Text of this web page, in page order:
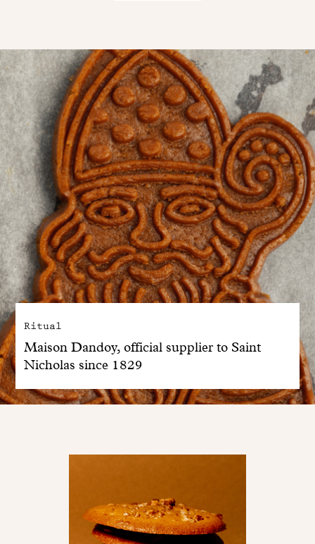
Ritual
Maison Dandoy, official supplier to Saint
Nicholas since 1829